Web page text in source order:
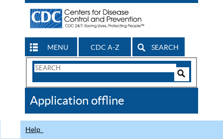
MENU CDC A-Z SEARCH
Search
CDC
Application offline
Help